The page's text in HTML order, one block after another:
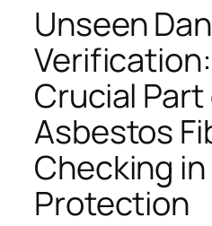
Unseen
Crucial
Asbestos
Checking
Protection